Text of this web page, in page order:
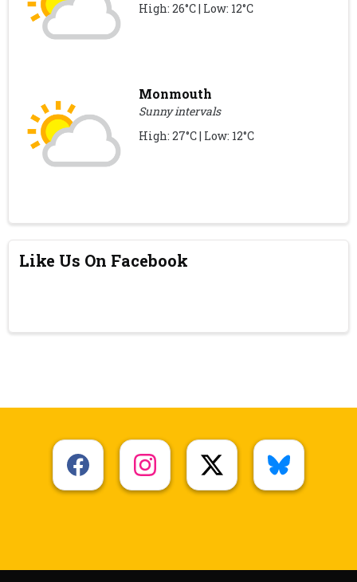
High: 26°C | Low: 12°C
Monmouth
Sunny intervals
High: 27°C | Low: 12°C
Like Us On Facebook